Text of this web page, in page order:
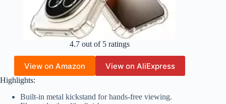
4.7 out of 5 ratings
View on Amazon View on AliExpress
Highlights:
Built-in metal kickstand for hands-free viewing.